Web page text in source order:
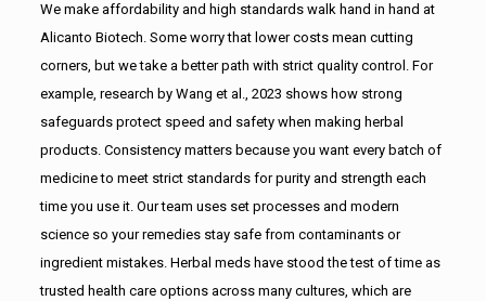
We make affordability and high standards walk hand in hand at
Alicanto Biotech. Some worry that lower costs mean cutting
corners, but we take a better path with strict quality control. For
example, research by Wang et al., 2023 shows how strong
safeguards protect speed and safety when making herbal
products. Consistency matters because you want every batch of
medicine to meet strict standards for purity and strength each
time you use it. Our team uses set processes and modern
science so your remedies stay safe from contaminants or
ingredient mistakes. Herbal meds have stood the test of time as
trusted health care options across many cultures, which are